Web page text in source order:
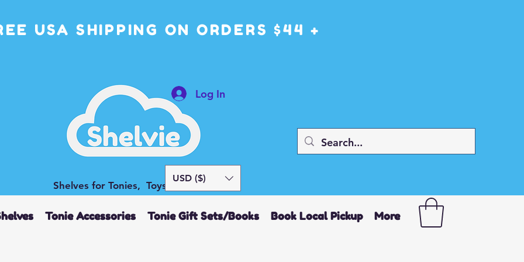
USA SHIPPING ON ORDERS $44 +
Shelves for Tonies, Toys and More
Log In
USD ($)
Tonie Accessories Tonie Gift Sets/Books Book Local Pickup More